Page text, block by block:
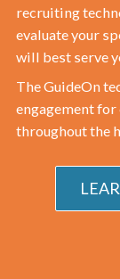
recruiting
evaluate your
will best serve
The GuideOn
engagement
throughout the